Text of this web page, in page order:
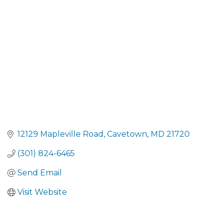
12129 Mapleville Road Cavetown MD 21720
(301) 824-6465
Send Email
Visit Website